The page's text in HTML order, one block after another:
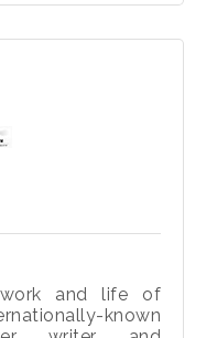
work and life of
known